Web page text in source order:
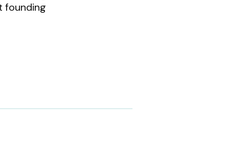
founding